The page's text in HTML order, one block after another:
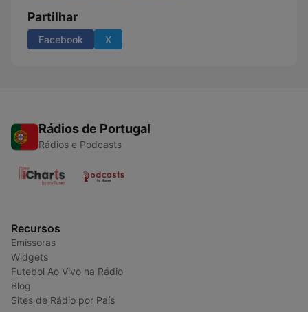
Partilhar
Facebook X
Rádios de Portugal
Rádios e Podcasts
Recursos
Emissoras
Widgets
Futebol Ao Vivo na Rádio
Blog
Sites de Rádio por País